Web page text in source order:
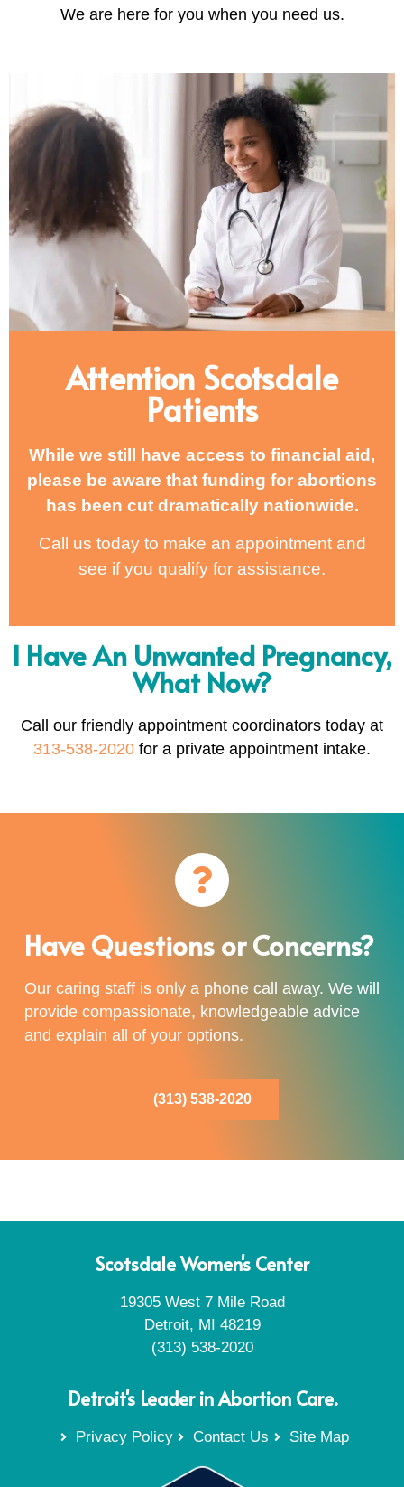
We are here for you when you need us.
Attention Scotsdale
Patients
While we still have access to financial aid,
please be aware that funding for abortions
has been cut dramatically nationwide.
Call us today to make an appointment and
see if you qualify for assistance.
I Have An Unwanted Pregnancy,
What Now?
Call our friendly appointment coordinators today at
313-538-2020 for a private appointment intake.
Have Questions or Concerns?
Our caring staff is only a phone call away. We will
provide compassionate, knowledgeable advice
and explain all of your options.
(313) 538-2020
Scotsdale Women's Center
19305 West 7 Mile Road
Detroit, MI 48219
(313) 538-2020
Detroit's Leader in Abortion Care.
Privacy Policy Contact Us Site Map